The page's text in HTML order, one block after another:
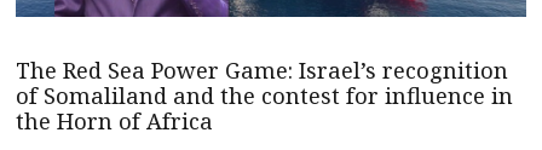
The Red Sea Power Game: Israel’s recognition
of Somaliland and the contest for influence in
the Horn of Africa